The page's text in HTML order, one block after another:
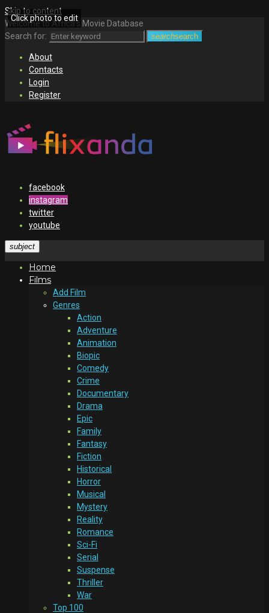
Skip to content
Welcome to Africa's Movie Database
Search for:
searchsearch
About
Contacts
Login
Register
facebook
instagram
twitter
youtube
subject
Home
Films
Add Film
Genres
Action
Adventure
Animation
Biopic
Comedy
Crime
Documentary
Drama
Epic
Family
Fantasy
Fiction
Historical
Horror
Musical
Mystery
Reality
Romance
Sci-Fi
Serial
Suspense
Thriller
War
Top 100
Click photo to edit